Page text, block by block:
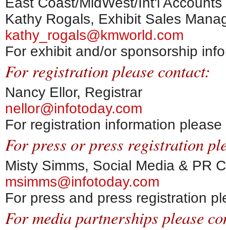
Kathy Rogals, Exhibit Sales
kathy_rogals@kmworld.com
For exhibit and/or sponsorship
For registration please contact:
Nancy Ellor, Registrar
nellor@infotoday.com
For registration information
For press or press registration
Misty Simms, Social Media & PR
msimms@infotoday.com
For press and press registration
For media partnerships please